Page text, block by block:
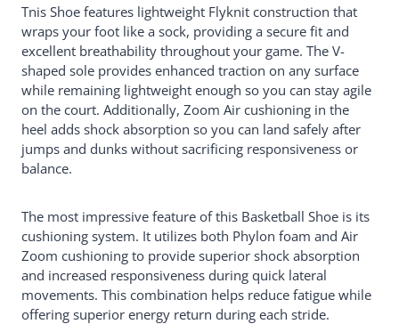
Tnis Shoe features lightweight Flyknit construction that
wraps your foot like a sock, providing a secure fit and
excellent breathability throughout your game. The V-
shaped sole provides enhanced traction on any surface
while remaining lightweight enough so you can stay agile
on the court. Additionally, Zoom Air cushioning in the
heel adds shock absorption so you can land safely after
jumps and dunks without sacrificing responsiveness or
balance.
The most impressive feature of this Basketball Shoe is its
cushioning system. It utilizes both Phylon foam and Air
Zoom cushioning to provide superior shock absorption
and increased responsiveness during quick lateral
movements. This combination helps reduce fatigue while
offering superior energy return during each stride.